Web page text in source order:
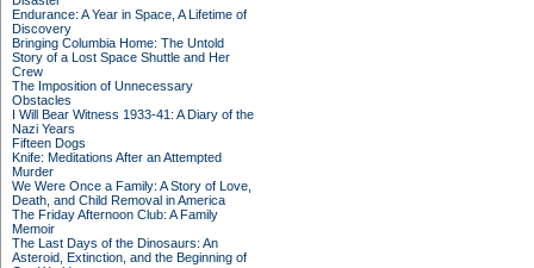
Endurance: A Year in Space, A Lifetime of
Discovery
Bringing Columbia Home: The Untold
Story of a Lost Space Shuttle and Her
Crew
The Imposition of Unnecessary
Obstacles
I Will Bear Witness 1933-41: A Diary of the
Nazi Years
Fifteen Dogs
Knife: Meditations After an Attempted
Murder
We Were Once a Family: A Story of Love,
Death, and Child Removal in America
The Friday Afternoon Club: A Family
Memoir
The Last Days of the Dinosaurs: An
Asteroid, Extinction, and the Beginning of